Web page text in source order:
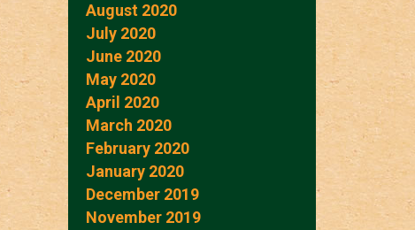
August 2020
July 2020
June 2020
May 2020
April 2020
March 2020
February 2020
January 2020
December 2019
November 2019